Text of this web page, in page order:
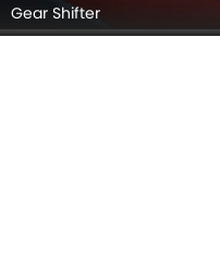
Gear Shifter